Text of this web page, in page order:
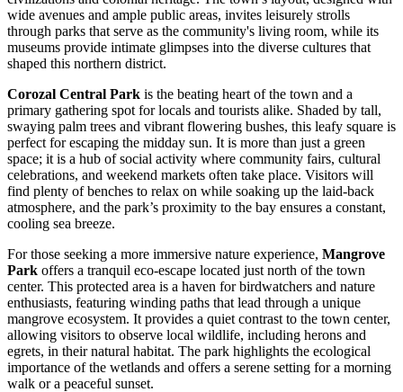
wide avenues and ample public areas, invites leisurely strolls
through parks that serve as the community's living room, while its
museums provide intimate glimpses into the diverse cultures that
shaped this northern district.
Corozal Central Park is the beating heart of the town and a
primary gathering spot for locals and tourists alike. Shaded by tall,
swaying palm trees and vibrant flowering bushes, this leafy square is
perfect for escaping the midday sun. It is more than just a green
space; it is a hub of social activity where community fairs, cultural
celebrations, and weekend markets often take place. Visitors will
find plenty of benches to relax on while soaking up the laid-back
atmosphere, and the park’s proximity to the bay ensures a constant,
cooling sea breeze.
For those seeking a more immersive nature experience, Mangrove
Park offers a tranquil eco-escape located just north of the town
center. This protected area is a haven for birdwatchers and nature
enthusiasts, featuring winding paths that lead through a unique
mangrove ecosystem. It provides a quiet contrast to the town center,
allowing visitors to observe local wildlife, including herons and
egrets, in their natural habitat. The park highlights the ecological
importance of the wetlands and offers a serene setting for a morning
walk or a peaceful sunset.